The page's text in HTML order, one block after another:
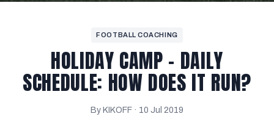
FOOTBALL COACHING
HOLIDAY CAMP – DAILY
SCHEDULE: HOW DOES IT RUN?
By KIKOFF · 10 Jul 2019